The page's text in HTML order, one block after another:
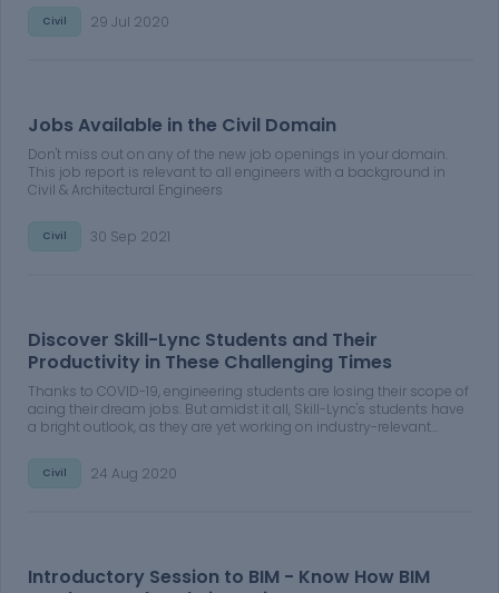
Skill-Lync's Master's in High-Rise Building Design and Analysis,
your dream of working in the Civil Engineering domain is just a
Civil 29 Jul 2020
Jobs Available in the Civil Domain
Don't miss out on any of the new job openings in your domain.
This job report is relevant to all engineers with a background in
Civil & Architectural Engineers
Civil 30 Sep 2021
Discover Skill-Lync Students and Their
Productivity in These Challenging Times
Thanks to COVID-19, engineering students are losing their scope of
acing their dream jobs. But amidst it all, Skill-Lync's students have
a bright outlook, as they are yet working on industry-relevant
students and their productivity in these challenging times.
Civil 24 Aug 2020
Introductory Session to BIM - Know How BIM